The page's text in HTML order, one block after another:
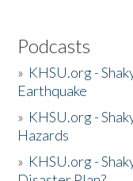
Podcasts
» KHSU.org -
Earthquake
» KHSU.org -
Hazards
» KHSU.org -